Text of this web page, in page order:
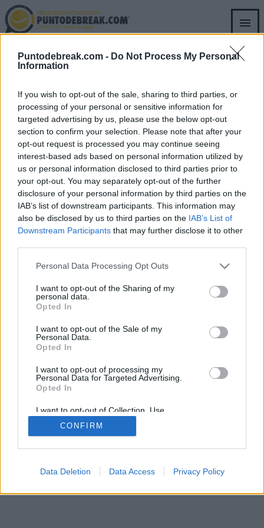
Puntodebreak.com - Do Not Process My Personal
Information
If you wish to opt-out of the sale, sharing to third parties, or
processing of your personal or sensitive information for
targeted advertising by us, please use the below opt-out
section to confirm your selection. Please note that after your
opt-out request is processed you may continue seeing
interest-based ads based on personal information utilized by
us or personal information disclosed to third parties prior to
your opt-out. You may separately opt-out of the further
disclosure of your personal information by third parties on the
IAB’s list of downstream participants. This information may
also be disclosed by us to third parties on the IAB’s List of
Downstream Participants that may further disclose it to other
Personal Data Processing Opt Outs
I want to opt-out of the Sharing of my
personal data.
Opted In
I want to opt-out of the Sale of my
Personal Data.
Opted In
I want to opt-out of processing my
Personal Data for Targeted Advertising.
Opted In
I want to opt-out of Collection, Use,
Retention, Sale, and/or Sharing of my
Personal Data that Is Unrelated with the
Purposes for which it was collected.
CONFIRM
Data Deletion Data Access Privacy Policy
Skip
to
main
content
PURA QUÍMICA
SECTIONS
Archive
OTHER GROUP
WEBSITES
Fichajes.net
Blogdebasket.com
DeporteValenciano.com
© 2026 Puntodebreak. Todos los derechos reservados.